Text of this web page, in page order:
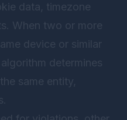
data, timezone
When two or more
device or similar
determines
same entity,